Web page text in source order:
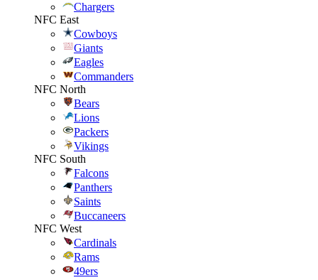
Chargers
NFC East
Cowboys
Giants
Eagles
Commanders
NFC North
Bears
Lions
Packers
Vikings
NFC South
Falcons
Panthers
Saints
Buccaneers
NFC West
Cardinals
Rams
49ers